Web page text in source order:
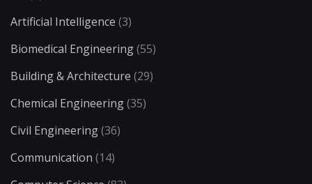
Artificial Intelligence (3)
Biomedical Engineering(55)
Building & Architecture (29)
Chemical Engineering(35)
Civil Engineering(36)
Communication (14)